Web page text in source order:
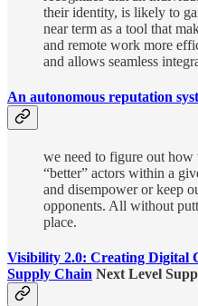
their identity, is likely to
near term as a tool that
and remote work more
and allows seamless
An autonomous reputation
we need to figure out
“better” actors within a
and disempower or keep
opponents. All without
place.
Visibility 2.0: Creating Digital
Supply Chain Next Level